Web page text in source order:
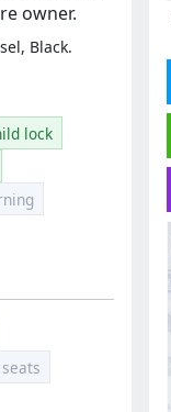
owner.
Black.
lock